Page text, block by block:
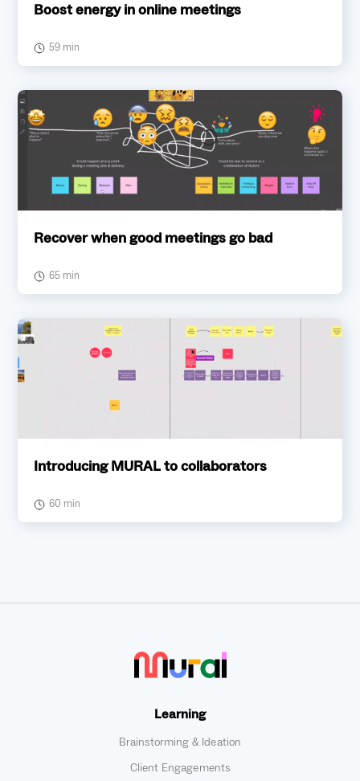
Boost energy in online meetings
59 min
Recover when good meetings go bad
65 min
Introducing MURAL to collaborators
60 min
Learning
Brainstorming & Ideation
Client Engagements